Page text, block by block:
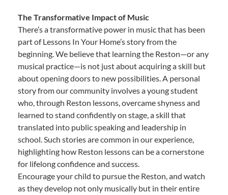
The Transformative Impact of Music
There’s a transformative power in music that has been
part of Lessons In Your Home’s story from the
beginning. We believe that learning the Reston—or any
musical practice—is not just about acquiring a skill but
about opening doors to new possibilities. A personal
story from our community involves a young student
who, through Reston lessons, overcame shyness and
learned to stand confidently on stage, a skill that
translated into public speaking and leadership in
school. Such stories are common in our experience,
highlighting how Reston lessons can be a cornerstone
for lifelong confidence and success.
Encourage your child to pursue the Reston, and watch
as they develop not only musically but in their entire